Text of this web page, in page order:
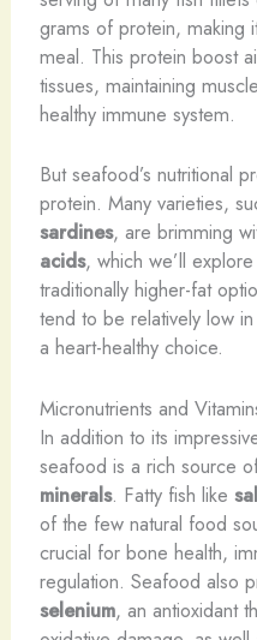
grams of protein, making
meal. This protein boost
tissues, maintaining
healthy immune system.
But seafood’s nutritional
protein. Many varieties,
sardines, are brimming
acids, which we’ll
traditionally higher-fat
tend to be relatively low
a heart-healthy choice.
Micronutrients and
In addition to its
seafood is a rich source
minerals. Fatty fish like
of the few natural food
crucial for bone health,
regulation. Seafood also
selenium, an antioxidant